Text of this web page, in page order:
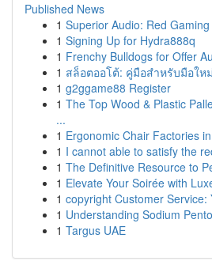
Published News
1 Superior Audio: Red
1 Signing Up for Hydra888q
1 Frenchy Bulldogs for Offer
1 สล็อตออโต้: คู่มือสำหรับมือใหม่
1 g2ggame88 Register
1 The Top Wood & Plastic
...
1 Ergonomic Chair Factories
1 I cannot able to satisfy the
1 The Definitive Resource to
1 Elevate Your Soirée with
1 copyright Customer
1 Understanding Sodium
1 Targus UAE